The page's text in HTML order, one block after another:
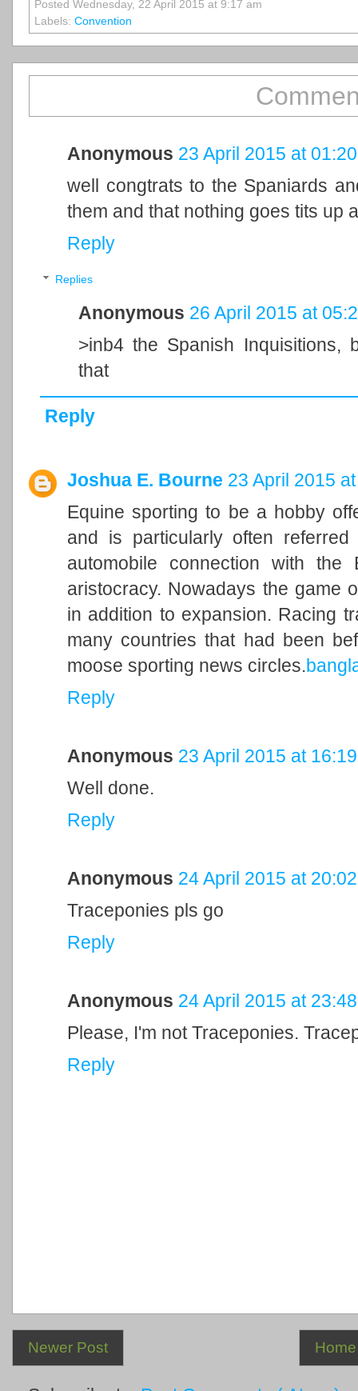
Posted Wednesday, 22 April 2015 at 9:17 am
Labels: Convention
Anonymous 23 April 2015 at 01:20
well congtrats to the Spaniards
them and that nothing goes tits up
Reply
Replies
Anonymous 26 April 2015 at
>inb4 the Spanish Inquisitions,
that
Reply
Joshua E. Bourne 23 April 2015
Equine sporting to be a hobby
and is particularly often
automobile connection with
aristocracy. Nowadays the game
in addition to expansion. Racing
many countries that had been
moose sporting news circles.
Reply
Anonymous 23 April 2015 at 16:19
Well done.
Reply
Anonymous 24 April 2015 at 20:02
Traceponies pls go
Reply
Anonymous 24 April 2015 at 23:48
Please, I'm not Traceponies.
Reply
Newer Post Home